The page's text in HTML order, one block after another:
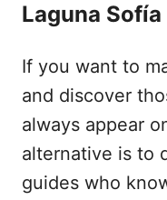
Laguna Sofía
If you want to
and discover
always appear
alternative is to
guides who